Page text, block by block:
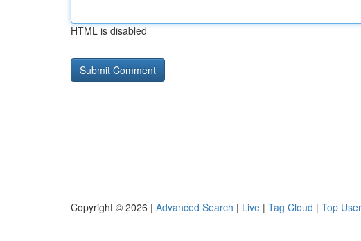
HTML is disabled
Copyright © 2026 | Advanced Search | Live | Tag Cloud | Top